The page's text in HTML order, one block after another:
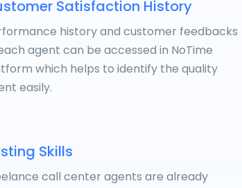
Satisfaction History
history and customer feedbacks
agent can be accessed in NoTime
which helps to identify the quality
easily.
Skills
call center agents are already